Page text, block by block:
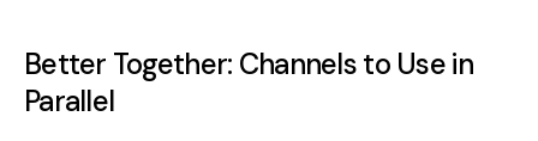
Better Together: Channels to Use in
Parallel